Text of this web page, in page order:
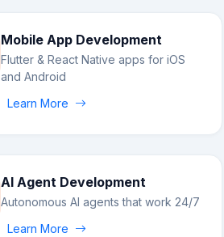
Mobile App Development
Flutter & React Native apps for iOS
and Android
Learn More
AI Agent Development
Autonomous AI agents that work 24/7
Learn More